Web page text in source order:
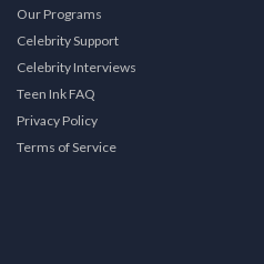
Our Programs
Celebrity Support
Celebrity Interviews
Teen Ink FAQ
Privacy Policy
Terms of Service